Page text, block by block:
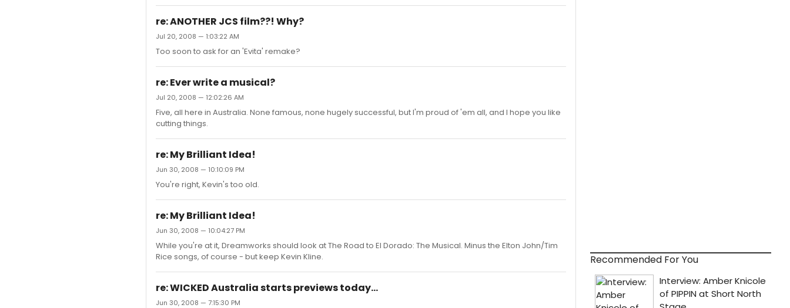
re: ANOTHER JCS film??! Why?
Jul 20, 2008 — 1:03:22 AM
Too soon to ask for an 'Evita' remake?
re: Ever write a musical?
Jul 20, 2008 — 12:02:26 AM
Five, all here in Australia. None famous, none hugely successful, but I'm proud of 'em all, and I hope you like
cutting things.
re: My Brilliant Idea!
Jun 30, 2008 — 10:10:09 PM
You're right, Kevin's too old.
re: My Brilliant Idea!
Jun 30, 2008 — 10:04:27 PM
While you're at it, Dreamworks should look at The Road to El Dorado: The Musical. Minus the Elton John/Tim
Rice songs, of course - but keep Kevin Kline.
re: WICKED Australia starts previews today...
Jun 30, 2008 — 7:15:30 PM
Recommended For You